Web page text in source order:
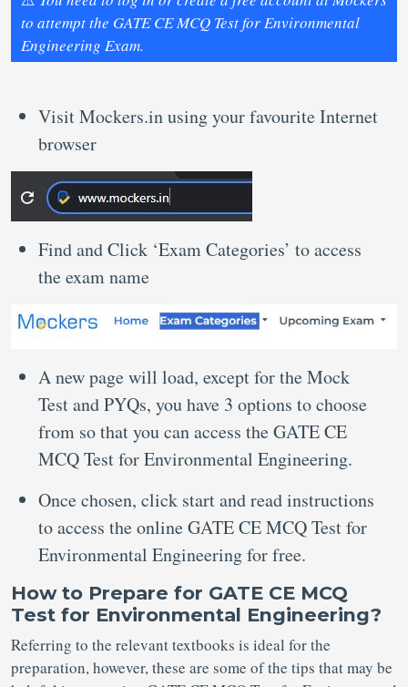
to attempt the GATE CE MCQ Test for Environmental
Engineering Exam.
Visit Mockers.in using your favourite Internet
browser
Find and Click ‘Exam Categories’ to access
the exam name
A new page will load, except for the Mock
Test and PYQs, you have 3 options to choose
from so that you can access the GATE CE
MCQ Test for Environmental Engineering.
Once chosen, click start and read instructions
to access the online GATE CE MCQ Test for
Environmental Engineering for free.
How to Prepare for GATE CE MCQ
Test for Environmental Engineering?
Referring to the relevant textbooks is ideal for the
preparation, however, these are some of the tips that may be